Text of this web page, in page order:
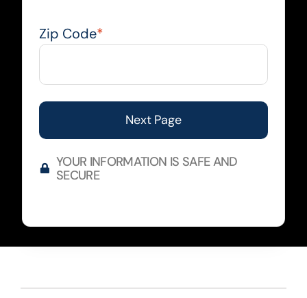
Zip Code*
YOUR INFORMATION IS SAFE AND
SECURE